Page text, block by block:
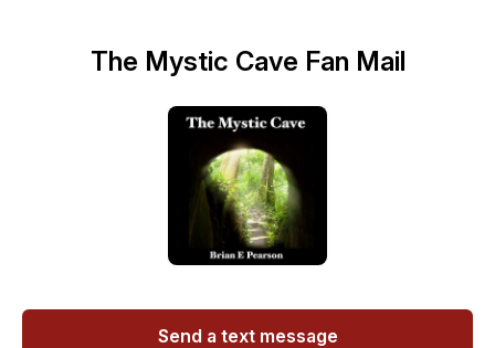
The Mystic Cave Fan Mail
Send a text message